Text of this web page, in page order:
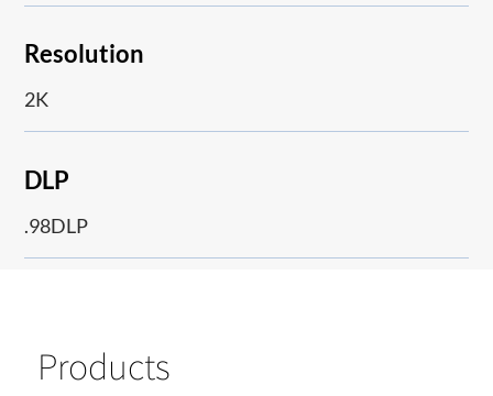
Resolution
2K
DLP
.98DLP
Products